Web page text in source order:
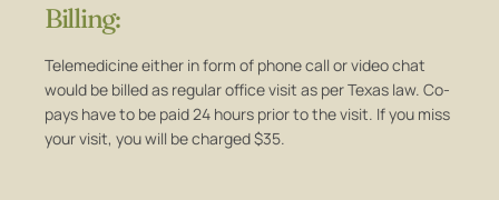
Billing:
Telemedicine either in form of phone call or video chat
would be billed as regular office visit as per Texas law. Co-
pays have to be paid 24 hours prior to the visit. If you miss
your visit, you will be charged $35.